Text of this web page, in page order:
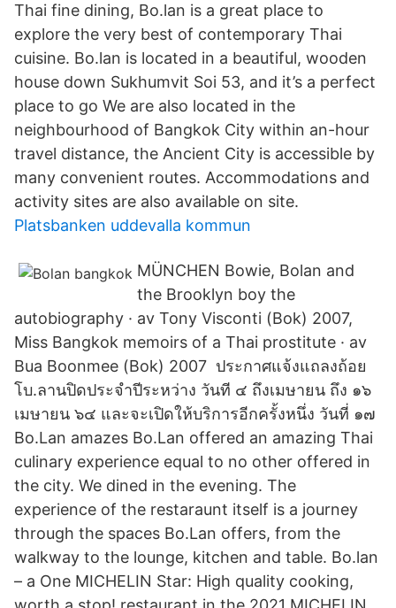
Thai fine dining, Bo.lan is a great place to
explore the very best of contemporary Thai
cuisine. Bo.lan is located in a beautiful, wooden
house down Sukhumvit Soi 53, and it’s a perfect
place to go We are also located in the
neighbourhood of Bangkok City within an-hour
travel distance, the Ancient City is accessible by
many convenient routes. Accommodations and
activity sites are also available on site.
Platsbanken uddevalla kommun
MÜNCHEN Bowie, Bolan and
the Brooklyn boy the
autobiography · av Tony Visconti (Bok) 2007,
Miss Bangkok memoirs of a Thai prostitute · av
Bua Boonmee (Bok) 2007 ประกาศแจ้งแถลงถ้อย
โบ.ลานปิดประจำปีระหว่าง วันที ๔ ถึงเมษายน ถึง ๑๖
เมษายน ๖๔ และจะเปิดให้บริการอีกครั้งหนึ่ง วันที่ ๑๗
Bo.Lan amazes Bo.Lan offered an amazing Thai
culinary experience equal to no other offered in
the city. We dined in the evening. The
experience of the restaraunt itself is a journey
through the spaces Bo.Lan offers, from the
walkway to the lounge, kitchen and table. Bo.lan
– a One MICHELIN Star: High quality cooking,